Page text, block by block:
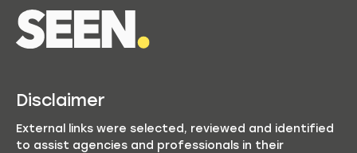
Disclaimer
External links were selected, reviewed and identified
to assist agencies and professionals in their